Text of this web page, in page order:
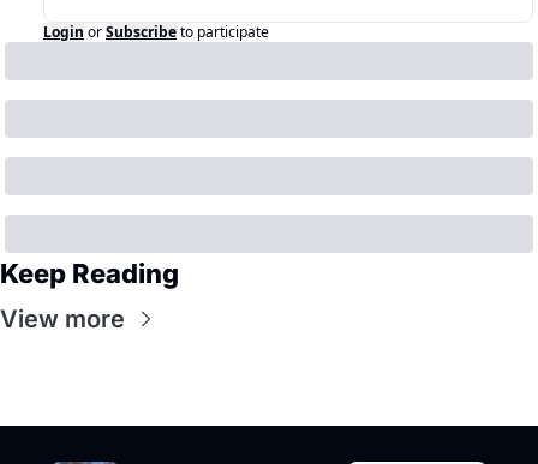
Login orSubscribeto participate
Keep Reading
View more